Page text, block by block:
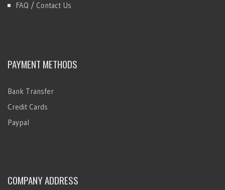
FAQ / Contact Us
PAYMENT METHODS
Bank Transfer
Credit Cards
Paypal
COMPANY ADDRESS